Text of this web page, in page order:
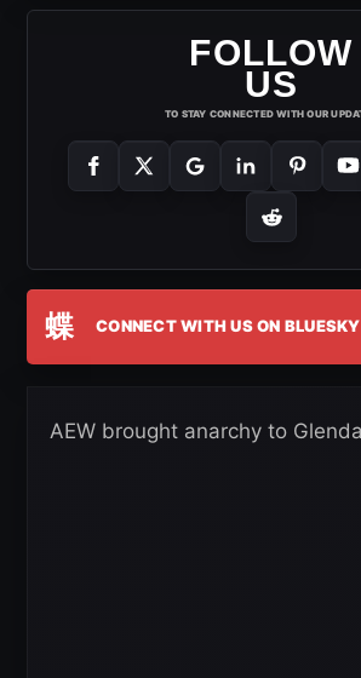
FOLLOW
US
TO STAY CONNECTED WITH OUR
蝶 CONNECT WITH US ON BLUESKY
AEW brought anarchy to